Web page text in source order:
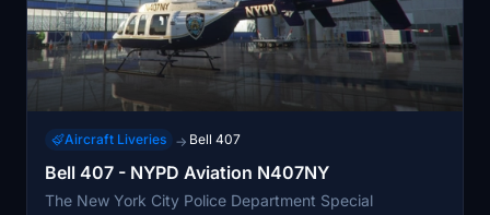
Aircraft Liveries → Bell 407
Bell 407 - NYPD Aviation N407NY
The New York City Police Department Special